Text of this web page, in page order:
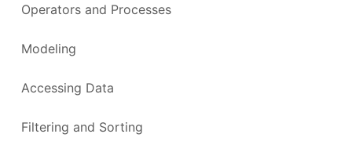
Operators and Processes
Modeling
Accessing Data
Filtering and Sorting